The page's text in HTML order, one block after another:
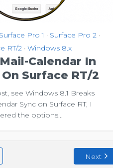
Surface Pro 1 • Surface Pro 2 •
RT/2 • Windows 8.x
Calendar In
Surface RT/2
see Windows 8.1 Breaks
Sync on Surface RT, I
the options...
Next